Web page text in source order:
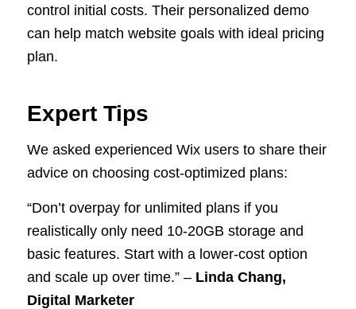
control initial costs. Their personalized demo
can help match website goals with ideal pricing
plan.
Expert Tips
We asked experienced Wix users to share their
advice on choosing cost-optimized plans:
“Don’t overpay for unlimited plans if you
realistically only need 10-20GB storage and
basic features. Start with a lower-cost option
and scale up over time.” – Linda Chang,
Digital Marketer